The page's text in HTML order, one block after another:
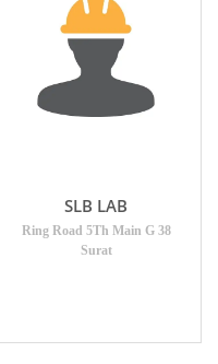
SLB LAB
Ring Road 5Th Main G 38
Surat